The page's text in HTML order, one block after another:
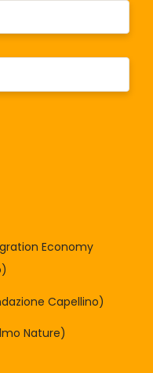
Economy
Capellino)
Nature)